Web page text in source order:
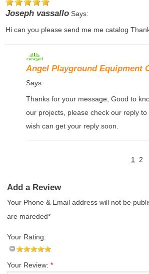
Joseph vassalloSays:
Hi can you please send me me catalog
Angel Playground Equipment
Says:
Thanks for your message, Good to
our projects, please check our reply to
wish can get your reply soon.
1 2
Add a Review
Your Phone & Email address will not be
are mareded*
Your Rating:
Your Review: *